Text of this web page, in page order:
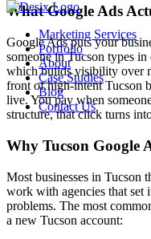
Marketing Services
Portfolio
About
Case Studies
Blog
Contact Us
What Google Ads
Google Ads puts your
someone in Tucson types
which builds visibility over
front of high-intent Tucson
live. You pay when
structure, that click turns
Why Tucson Google
Most businesses in Tucson
work with agencies that set
problems. The most
a new Tucson account: